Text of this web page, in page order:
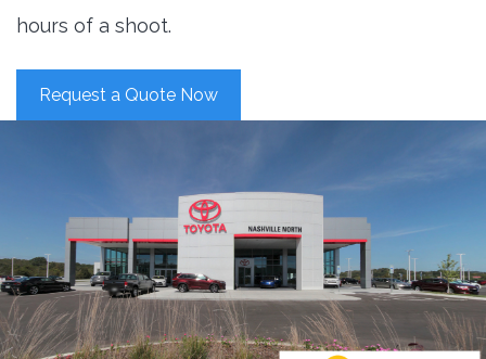
hours of a shoot.
Request a Quote Now